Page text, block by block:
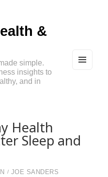
&
simple.
insights to
and in
Health
Sleep and
JOE SANDERS